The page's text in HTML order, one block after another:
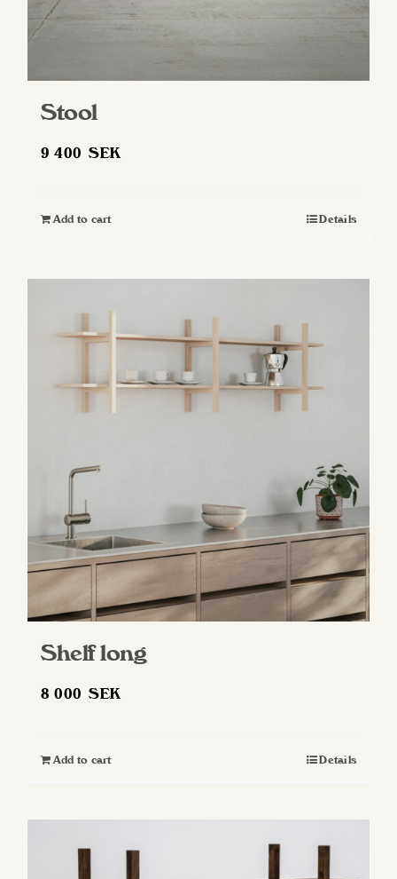
Stool
9 400SEK
Add to cart Details
Shelf long
8 000SEK
Add to cart Details